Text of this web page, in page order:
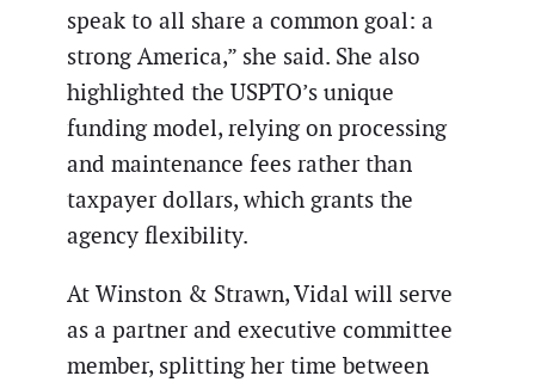
speak to all share a common goal: a
strong America,” she said. She also
highlighted the USPTO’s unique
funding model, relying on processing
and maintenance fees rather than
taxpayer dollars, which grants the
agency flexibility.
At Winston & Strawn, Vidal will serve
as a partner and executive committee
member, splitting her time between